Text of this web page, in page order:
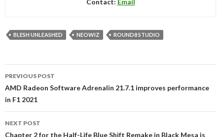
BLESH UNLEASHED NEOWIZ ROUND8 STUDIO
navigation
PREVIOUS POST
AMD Radeon Software Adrenalin 21.7.1 improves performance
in F1 2021
NEXT POST
Chapter 2 for the Half-Life Blue Shift Remake in Black Mesa is